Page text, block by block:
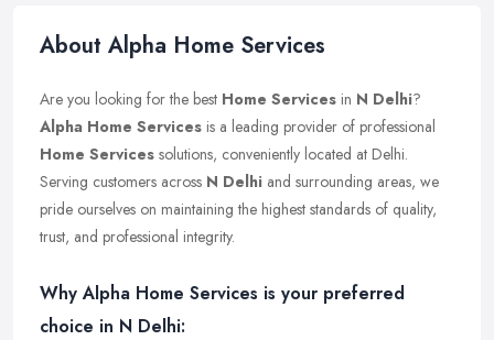
About Alpha Home Services
Are you looking for the best Home Services in N Delhi?
Alpha Home Services is a leading provider of professional
Home Services solutions, conveniently located at Delhi.
Serving customers across N Delhi and surrounding areas, we
pride ourselves on maintaining the highest standards of quality,
trust, and professional integrity.
Why Alpha Home Services is your preferred
choice in N Delhi: